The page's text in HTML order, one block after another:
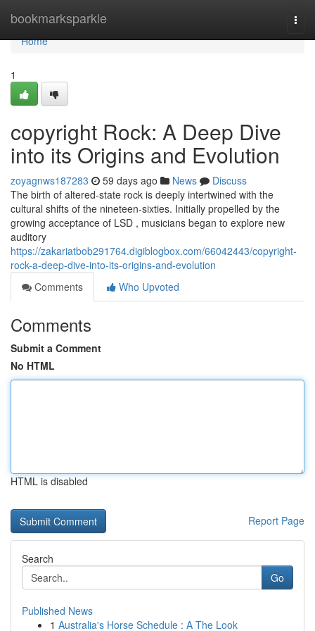
bookmarksparkle
Home
Home
1
copyright Rock: A Deep Dive
into its Origins and Evolution
zoyagnws187283 59 days ago News
Discuss
The birth of altered-state rock is deeply intertwined with the
cultural shifts of the nineteen-sixties. Initially propelled by the
growing acceptance of LSD , musicians began to explore new
auditory
https://zakariatbob291764.digiblogbox.com/66042443/copyright-
rock-a-deep-dive-into-its-origins-and-evolution
Comments
Who Upvoted
Comments
Submit a Comment
No HTML
HTML is disabled
Report Page
Search
Go
Published News
1 Australia's Horse Schedule : A The Look